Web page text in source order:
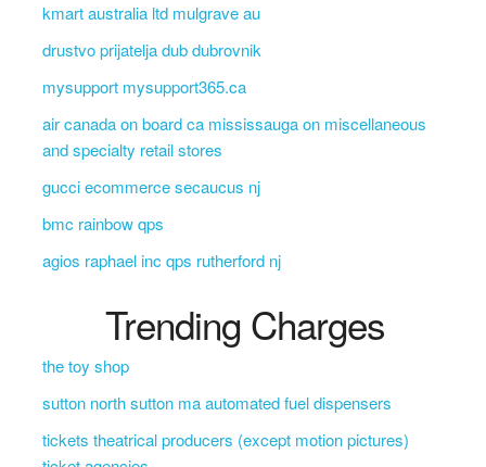
kmart australia ltd mulgrave au
drustvo prijatelja dub dubrovnik
mysupport mysupport365.ca
air canada on board ca mississauga on miscellaneous
and specialty retail stores
gucci ecommerce secaucus nj
bmc rainbow qps
agios raphael inc qps rutherford nj
Trending Charges
the toy shop
sutton north sutton ma automated fuel dispensers
tickets theatrical producers (except motion pictures)